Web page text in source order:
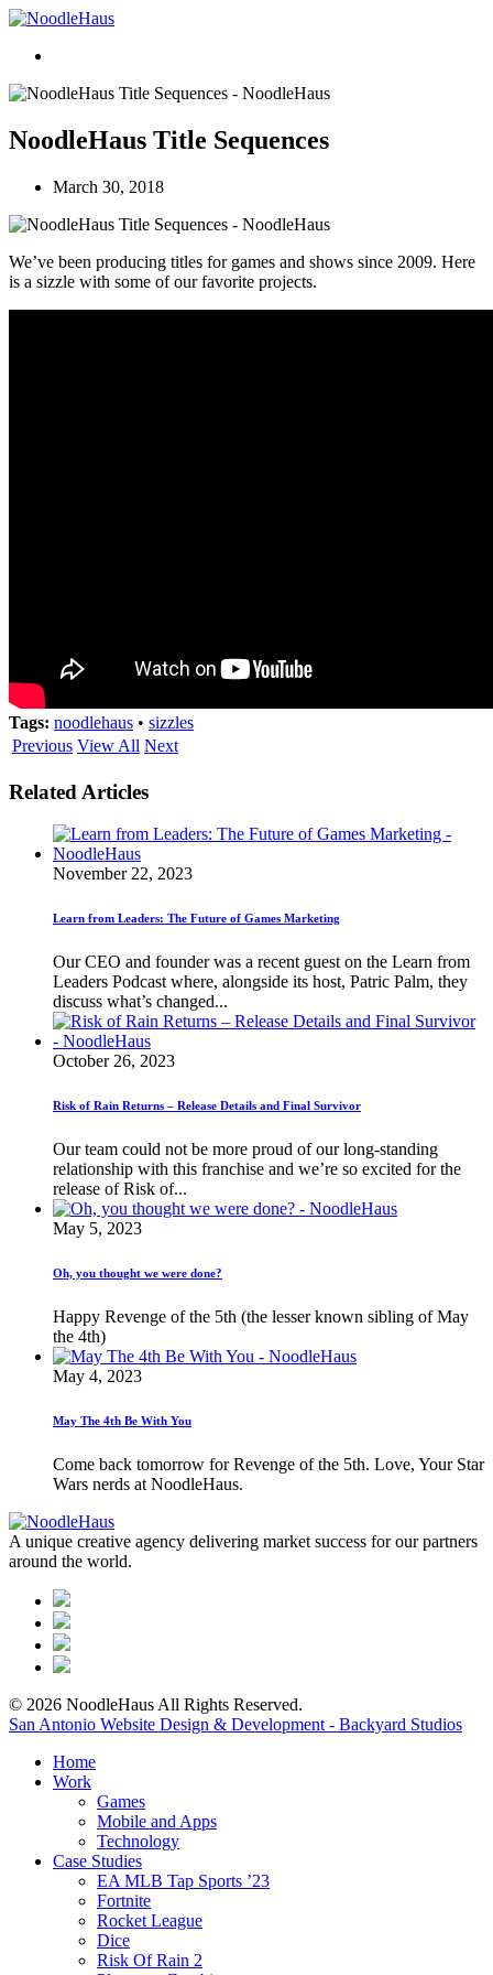
NoodleHaus Title Sequences
March 30, 2018
We’ve been producing titles for games and shows since 2009. Here
is a sizzle with some of our favorite projects.
Tags: noodlehaus • sizzles
Previous View All Next
Related Articles
November 22, 2023
Learn from Leaders: The Future of Games Marketing
Our CEO and founder was a recent guest on the Learn from
Leaders Podcast where, alongside its host, Patric Palm, they
discuss what’s changed...
October 26, 2023
Risk of Rain Returns – Release Details and Final Survivor
Our team could not be more proud of our long-standing
relationship with this franchise and we’re so excited for the
release of Risk of...
May 5, 2023
Oh, you thought we were done?
Happy Revenge of the 5th (the lesser known sibling of May
the 4th)
May 4, 2023
May The 4th Be With You
Come back tomorrow for Revenge of the 5th. Love, Your Star
Wars nerds at NoodleHaus.
A unique creative agency delivering market success for our partners
around the world.
© 2026 NoodleHaus All Rights Reserved.
San Antonio Website Design & Development - Backyard Studios
Home
Work
Games
Mobile and Apps
Technology
Case Studies
EA MLB Tap Sports ’23
Fortnite
Rocket League
Dice
Risk Of Rain 2